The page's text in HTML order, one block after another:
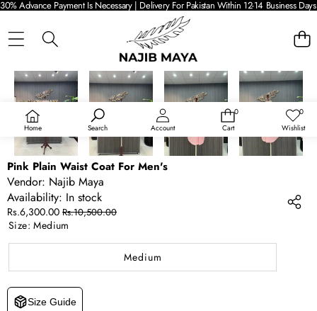
30% Advance Payment Is Necessary | Delivery For Pakistan Within 12-14 Business
Home Search Account
0
0
Cart
0Wish
Wishlist
SKIP TO PRODUCT INFORMATION
SALE
Pink Plain Waist Coat For Men's
Vendor: Najib Maya
Availability: In stock
Sale
price
Rs.6,300.00 Regular
price
Rs.10,500.00
Size:Medium
Medium
Size Guide